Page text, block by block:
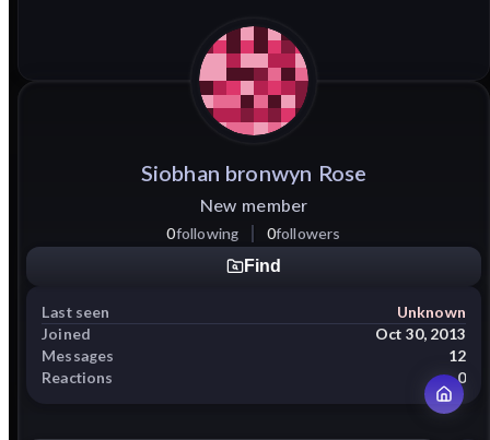
Siobhan bronwyn Rose
New member
0following 0followers
Find
Last seen
Unknown
Joined
Oct 30, 2013
Messages
12
Reactions
0